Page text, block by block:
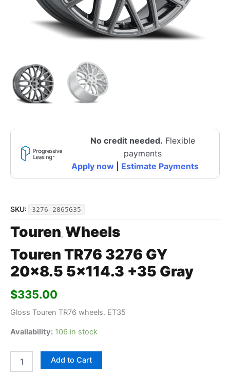
No credit needed. Flexible
payments
Apply now
Estimate Payments
SKU: 3276-2865G35
Touren, Wheels
Touren TR76 3276 GY
20×8.5 5×114.3 +35 Gray
$335.00
Gloss Touren TR76 wheels. ET35
Availability: 106 in stock
Add to Cart